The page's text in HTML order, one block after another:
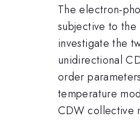
The electron-
subjective to
investigate the
unidirectional
order
temperature
CDW collective